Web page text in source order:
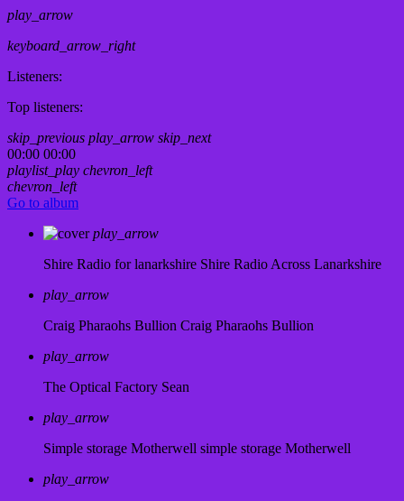
play_arrow
keyboard_arrow_right
Listeners:
Top listeners:
skip_previous play_arrow skip_next
00:00 00:00
playlist_play chevron_left
chevron_left
Go to album
play_arrow
Shire Radio for lanarkshire Shire Radio Across Lanarkshire
play_arrow
Craig Pharaohs Bullion Craig Pharaohs Bullion
play_arrow
The Optical Factory Sean
play_arrow
Simple storage Motherwell simple storage Motherwell
play_arrow